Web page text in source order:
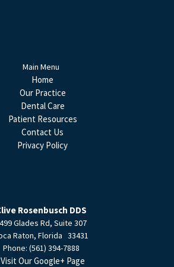
Main Menu
Home
Our Practice
Dental Care
Patient Resources
Contact Us
Privacy Policy
Rosenbusch DDS
Glades Rd, Suite 307
Raton, Florida 33431
Phone: (561) 394-7888
Visit Our Google+ Page